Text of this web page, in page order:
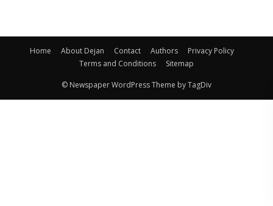
Home About Dejan Contact Authors
Privacy Policy
Terms and Conditions
Sitemap
© Newspaper WordPress Theme by TagDiv